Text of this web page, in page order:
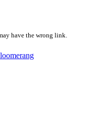
have the wrong link.